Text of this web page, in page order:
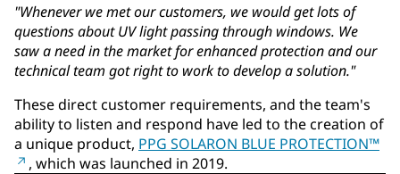
"Whenever we met our customers, we would get lots of
questions about UV light passing through windows. We
saw a need in the market for enhanced protection and our
technical team got right to work to develop a solution."
These direct customer requirements, and the team's
ability to listen and respond have led to the creation of
a unique product, PPG SOLARON BLUE PROTECTION™
, which was launched in 2019.